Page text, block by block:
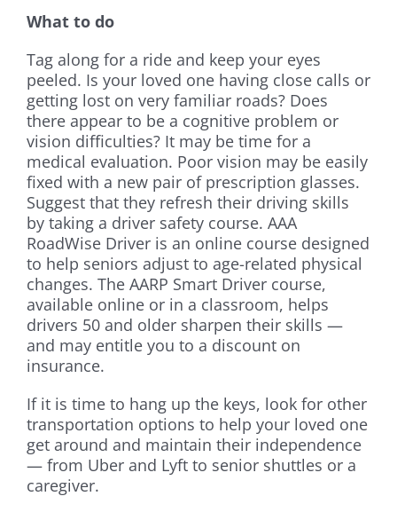
What to do
Tag along for a ride and keep your eyes
peeled. Is your loved one having close calls or
getting lost on very familiar roads? Does
there appear to be a cognitive problem or
vision difficulties? It may be time for a
medical evaluation. Poor vision may be easily
fixed with a new pair of prescription glasses.
Suggest that they refresh their driving skills
by taking a driver safety course. AAA
RoadWise Driver is an online course designed
to help seniors adjust to age-related physical
changes. The AARP Smart Driver course,
available online or in a classroom, helps
drivers 50 and older sharpen their skills —
and may entitle you to a discount on
insurance.
If it is time to hang up the keys, look for other
transportation options to help your loved one
get around and maintain their independence
— from Uber and Lyft to senior shuttles or a
caregiver.